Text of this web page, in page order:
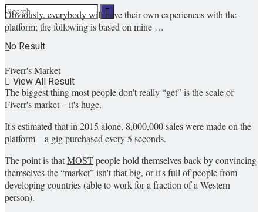
No Result
View All Result
Obviously, everybody will have their own experiences with the
platform; the following is based on mine …
–
Fiverr's Market
The biggest thing most people don't really “get” is the scale of
Fiverr's market – it's huge.
It's estimated that in 2015 alone, 8,000,000 sales were made on the
platform – a gig purchased every 5 seconds.
The point is thatMOSTpeople hold themselves back by convincing
themselves the “market” isn't that big, or it's full of people from
developing countries (able to work for a fraction of a Western
person).